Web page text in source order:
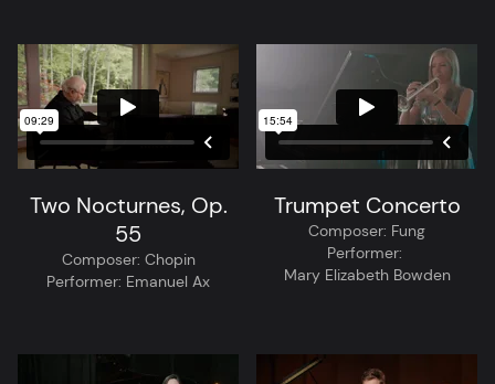
Two Nocturnes, Op.
55
Composer: Chopin
Performer: Emanuel Ax
Trumpet Concerto
Composer: Fung
Performer:
Mary Elizabeth Bowden